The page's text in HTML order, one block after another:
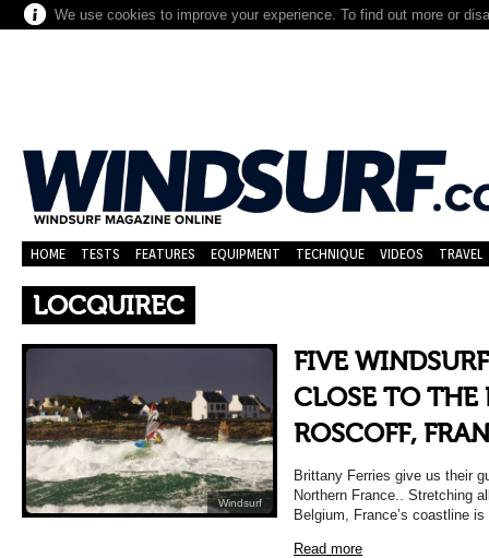
We use cookies to improve your experience. To find out more or
HOME TESTS FEATURES EQUIPMENT TECHNIQUE VIDEOS TRAVEL
LOCQUIREC
Windsurf
FIVE
CLOSE TO THE
ROSCOFF,
Brittany Ferries give us their
Northern France.. Stretching
Belgium, France’s coastline
Read more